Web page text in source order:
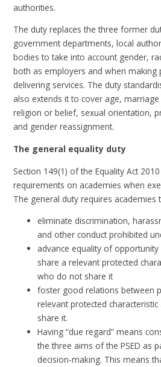
authorities.
The duty replaces the three former
government departments, local
bodies to take into account gender,
both as employers and when making
delivering services. The duty
also extends it to cover age,
religion or belief, sexual orientation,
and gender reassignment.
The general equality duty
Section 149(1) of the Equality Act
requirements on academies when
The general duty requires academies
eliminate discrimination,
and other conduct prohibited
advance equality of
share a relevant protected
who do not share it
foster good relations between
relevant protected
share it.
Having “due regard” means
the three aims of the PSED as
decision-making. This means